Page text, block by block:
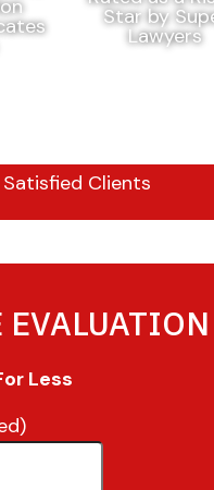
Satisfied Clients
EVALUATION
Less